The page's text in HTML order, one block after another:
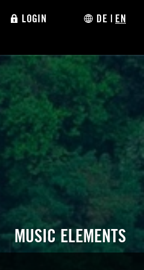
LOGIN DE | EN
MUSIC ELEMENTS